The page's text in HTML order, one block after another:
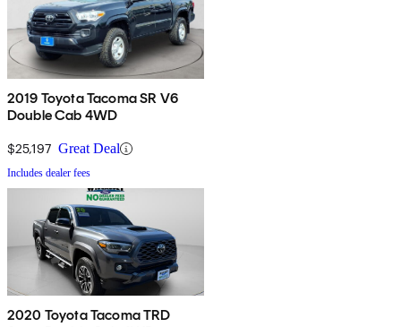
2019 Toyota Tacoma SR V6
Double Cab 4WD
$25,197 Great Deal
Includes dealer fees
2020 Toyota Tacoma TRD